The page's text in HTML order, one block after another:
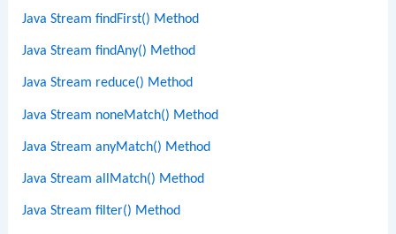
Java Stream findFirst() Method
Java Stream findAny() Method
Java Stream reduce() Method
Java Stream noneMatch() Method
Java Stream anyMatch() Method
Java Stream allMatch() Method
Java Stream filter() Method